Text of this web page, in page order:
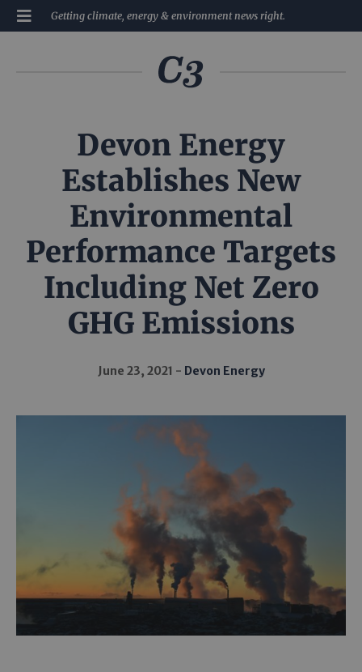
Getting climate, energy & environment news right.
Devon Energy
Establishes New
Environmental
Performance Targets
Including Net Zero
GHG Emissions
June 23, 2021 Devon Energy